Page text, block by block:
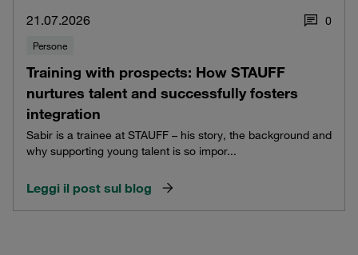
21.07.2026 0
Persone
Training with prospects: How STAUFF
nurtures talent and successfully fosters
integration
Sabir is a trainee at STAUFF – his story, the background and
why supporting young talent is so impor...
Leggi il post sul blog